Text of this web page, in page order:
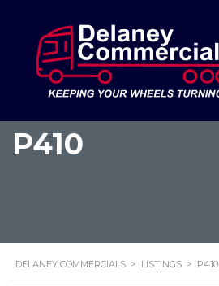
P410
DELANEY COMMERCIALS > LISTINGS > P410